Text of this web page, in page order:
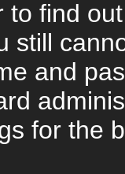
to find
still
and
for the